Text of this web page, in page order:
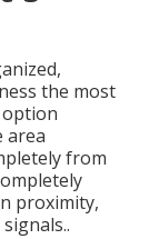
the most
option
area
from
proximity,